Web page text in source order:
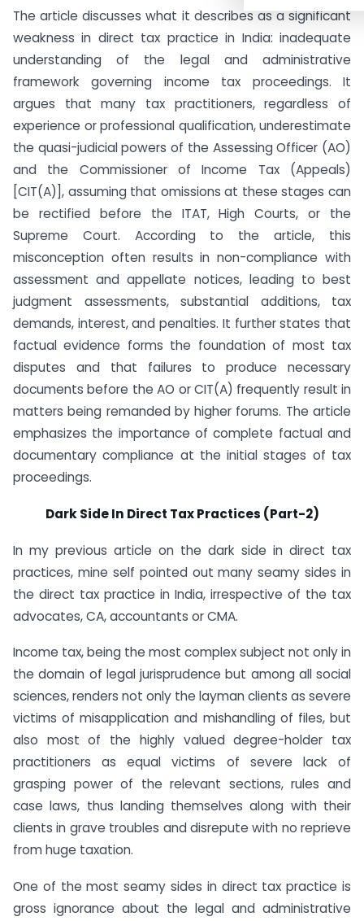
The article discusses what it describes as a significant
weakness in direct tax practice in India: inadequate
understanding of the legal and administrative
framework governing income tax proceedings. It
argues that many tax practitioners, regardless of
experience or professional qualification, underestimate
the quasi-judicial powers of the Assessing Officer (AO)
and the Commissioner of Income Tax (Appeals)
[CIT(A)], assuming that omissions at these stages can
be rectified before the ITAT, High Courts, or the
Supreme Court. According to the article, this
misconception often results in non-compliance with
assessment and appellate notices, leading to best
judgment assessments, substantial additions, tax
demands, interest, and penalties. It further states that
factual evidence forms the foundation of most tax
disputes and that failures to produce necessary
documents before the AO or CIT(A) frequently result in
matters being remanded by higher forums. The article
emphasizes the importance of complete factual and
documentary compliance at the initial stages of tax
proceedings.
Dark Side In Direct Tax Practices (Part-2)
In my previous article on the dark side in direct tax
practices, mine self pointed out many seamy sides in
the direct tax practice in India, irrespective of the tax
advocates, CA, accountants or CMA.
Income tax, being the most complex subject not only in
the domain of legal jurisprudence but among all social
sciences, renders not only the layman clients as severe
victims of misapplication and mishandling of files, but
also most of the highly valued degree-holder tax
practitioners as equal victims of severe lack of
grasping power of the relevant sections, rules and
case laws, thus landing themselves along with their
clients in grave troubles and disrepute with no reprieve
from huge taxation.
One of the most seamy sides in direct tax practice is
gross ignorance about the legal and administrative